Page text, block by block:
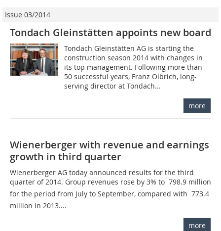
Issue 03/2014
Tondach Gleinstätten appoints new board
Tondach Gleinstätten AG is starting the
construction season 2014 with changes in
its top management. Following more than
50 successful years, Franz Olbrich, long-
serving director at Tondach...
more
Wienerberger with revenue and earnings
growth in third quarter
Wienerberger AG today announced results for the third
quarter of 2014. Group revenues rose by 3% to  798.9 million
for the period from July to September, compared with  773.4
million in 2013....
more